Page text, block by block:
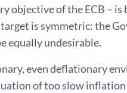
objective of the ECB – is
is symmetric: the
equally undesirable.
even deflationary
of too slow